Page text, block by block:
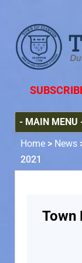
Home > News
2021
Town